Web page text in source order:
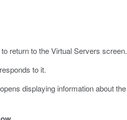
return to the Virtual Servers screen.
to it.
displaying information about the